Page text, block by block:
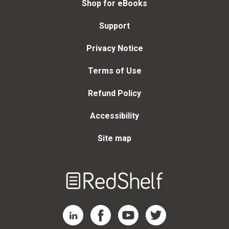
Shop for eBooks
Support
Privacy Notice
Terms of Use
Refund Policy
Accessibility
Site map
RedShelf LinkedIn Page
RedShelf Facebook Page
RedShelf YouTube Page
RedShelf Twitter Page